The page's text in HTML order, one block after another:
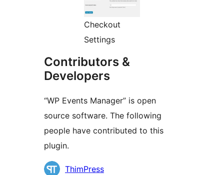
Checkout
Settings
Contributors &
Developers
“WP Events Manager” is open
source software. The following
people have contributed to this
plugin.
Contributors
ThimPress